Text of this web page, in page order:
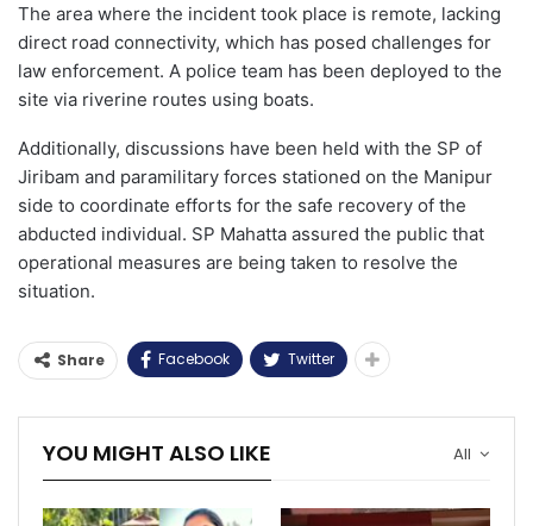
The area where the incident took place is remote, lacking
direct road connectivity, which has posed challenges for
law enforcement. A police team has been deployed to the
site via riverine routes using boats.
Additionally, discussions have been held with the SP of
Jiribam and paramilitary forces stationed on the Manipur
side to coordinate efforts for the safe recovery of the
abducted individual. SP Mahatta assured the public that
operational measures are being taken to resolve the
situation.
Share Facebook Twitter
All
YOU MIGHT ALSO LIKE